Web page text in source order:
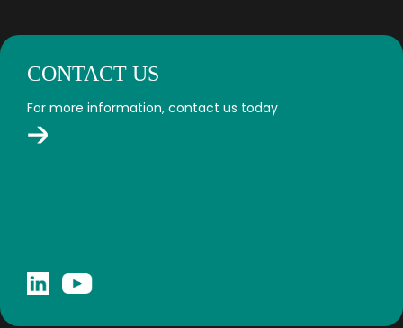
CONTACT US
For more information, contact us today